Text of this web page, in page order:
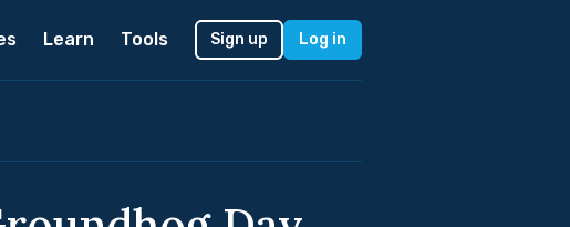
Learn Tools Sign up Log in